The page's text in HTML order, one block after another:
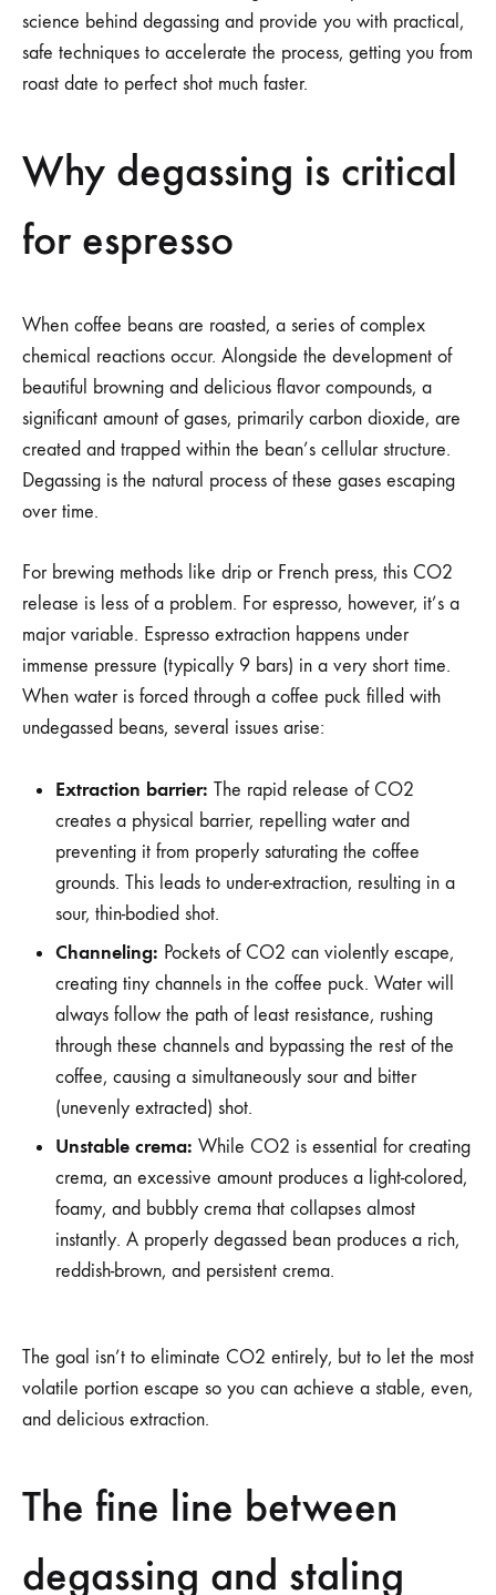
science behind degassing and provide you with practical,
safe techniques to accelerate the process, getting you from
roast date to perfect shot much faster.
Why degassing is critical
for espresso
When coffee beans are roasted, a series of complex
chemical reactions occur. Alongside the development of
beautiful browning and delicious flavor compounds, a
significant amount of gases, primarily carbon dioxide, are
created and trapped within the bean’s cellular structure.
Degassing is the natural process of these gases escaping
over time.
For brewing methods like drip or French press, this CO2
release is less of a problem. For espresso, however, it’s a
major variable. Espresso extraction happens under
immense pressure (typically 9 bars) in a very short time.
When water is forced through a coffee puck filled with
undegassed beans, several issues arise:
Extraction barrier: The rapid release of CO2
creates a physical barrier, repelling water and
preventing it from properly saturating the coffee
grounds. This leads to under-extraction, resulting in a
sour, thin-bodied shot.
Channeling: Pockets of CO2 can violently escape,
creating tiny channels in the coffee puck. Water will
always follow the path of least resistance, rushing
through these channels and bypassing the rest of the
coffee, causing a simultaneously sour and bitter
(unevenly extracted) shot.
Unstable crema: While CO2 is essential for creating
crema, an excessive amount produces a light-colored,
foamy, and bubbly crema that collapses almost
instantly. A properly degassed bean produces a rich,
reddish-brown, and persistent crema.
The goal isn’t to eliminate CO2 entirely, but to let the most
volatile portion escape so you can achieve a stable, even,
and delicious extraction.
The fine line between
degassing and staling